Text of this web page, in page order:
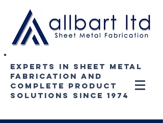
experts in sheet metal
fabrication and
complete product
solutions since 1974